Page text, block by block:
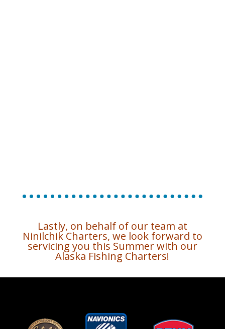
Lastly, on behalf of our team at
Ninilchik Charters, we look forward to
servicing you this Summer with our
Alaska Fishing Charters!